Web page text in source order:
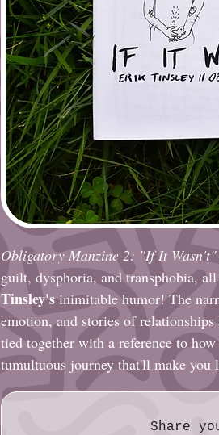
Obligatory Manzine 2: "If It Wasn't"
guilt, dysphoria, and transphobia,
Tinsley's inimitable humor! The
emotion, and stories of
tied together with a reference to
tumultuous journey that'll make you
Share